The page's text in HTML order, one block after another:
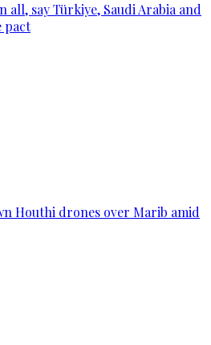
all, say Türkiye, Saudi Arabia and
pact
Houthi drones over Marib amid